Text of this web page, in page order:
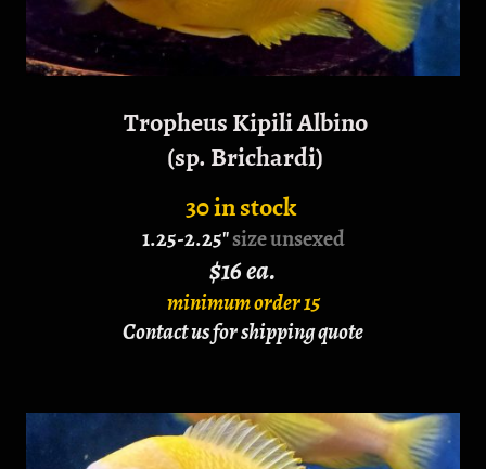
Tropheus Kipili Albino
(sp. Brichardi)
30 in stock
1.25-2.25"size unsexed
$16 ea.
minimum order 15
Contact us for shipping quote